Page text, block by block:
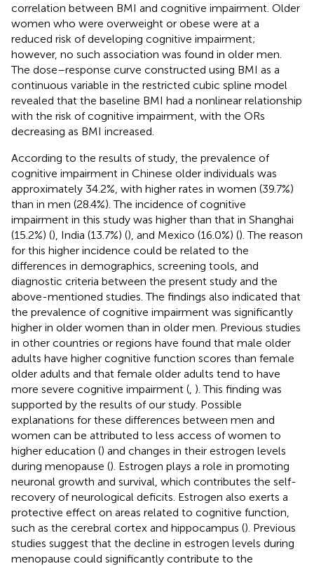
correlation between BMI and cognitive impairment. Older
women who were overweight or obese were at a
reduced risk of developing cognitive impairment;
however, no such association was found in older men.
The dose–response curve constructed using BMI as a
continuous variable in the restricted cubic spline model
revealed that the baseline BMI had a nonlinear relationship
with the risk of cognitive impairment, with the ORs
decreasing as BMI increased.
According to the results of study, the prevalence of
cognitive impairment in Chinese older individuals was
approximately 34.2%, with higher rates in women (39.7%)
than in men (28.4%). The incidence of cognitive
impairment in this study was higher than that in Shanghai
(15.2%) (), India (13.7%) (), and Mexico (16.0%) (). The reason
for this higher incidence could be related to the
differences in demographics, screening tools, and
diagnostic criteria between the present study and the
above-mentioned studies. The findings also indicated that
the prevalence of cognitive impairment was significantly
higher in older women than in older men. Previous studies
in other countries or regions have found that male older
adults have higher cognitive function scores than female
older adults and that female older adults tend to have
more severe cognitive impairment ( ). This finding was
supported by the results of our study. Possible
explanations for these differences between men and
women can be attributed to less access of women to
higher education () and changes in their estrogen levels
during menopause (). Estrogen plays a role in promoting
neuronal growth and survival, which contributes the self-
recovery of neurological deficits. Estrogen also exerts a
protective effect on areas related to cognitive function,
such as the cerebral cortex and hippocampus (). Previous
studies suggest that the decline in estrogen levels during
menopause could significantly contribute to the